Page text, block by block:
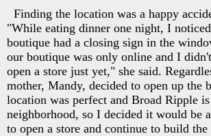
Finding the location was a happy
"While eating dinner one night, I
boutique had a closing sign in the
our boutique was only online and I
open a store just yet," she said.
mother, Mandy, decided to open up the
location was perfect and Broad Ripple
neighborhood, so I decided it would be
to open a store and continue to build the